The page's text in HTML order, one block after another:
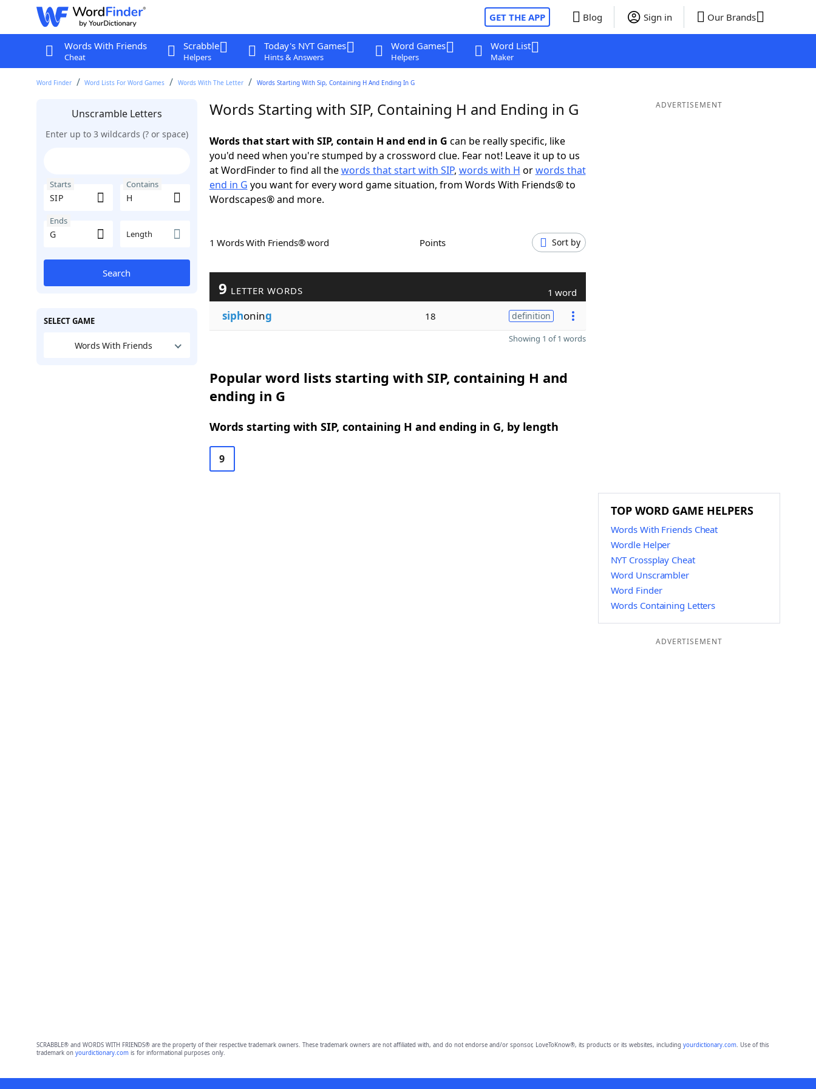
GET THE APP Blog Sign in Our Brands
Words With Friends
Cheat
Scrabble
Helpers
Today's NYT Games
Hints & Answers
Word Games
Helpers
Word List
Maker
Word Finder Word Lists For Word Games Words With The Letter Words Starting With Sip, Containing H And Ending In G
Unscramble Letters
Enter up to 3 wildcards (? or space)
Starts Contains
Ends
Length
Search
SELECT GAME
Words With Friends
Words Starting with SIP, Containing H and Ending in G
Words that start with SIP, contain H and end in G can be really specific, like
you'd need when you're stumped by a crossword clue. Fear not! Leave it up to us
at WordFinder to find all thewords that start with SIP, words with H orwords that
end in G you want for every word game situation, from Words With Friends® to
Wordscapes® and more.
1 Words With Friends® word Points Sort by
9 LETTER WORDS 1 word
siphoning 18 definition
Showing 1 of 1 words
Popular word lists starting with SIP, containing H and
ending in G
Words starting with SIP, containing H and ending in G, by length
9
ADVERTISEMENT
TOP WORD GAME HELPERS
Words With Friends Cheat
Wordle Helper
NYT Crossplay Cheat
Word Unscrambler
Word Finder
Words Containing Letters
ADVERTISEMENT
SCRABBLE® and WORDS WITH FRIENDS® are the property of their respective trademark owners. These trademark owners are not affiliated with, and do not endorse and/or sponsor, LoveToKnow®, its products or its websites, including yourdictionary.com. Use of this
trademark on yourdictionary.comis for informational purposes only.